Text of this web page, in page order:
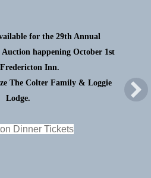
for the 29th Annual
happening October 1st
Inn.
The Colter Family & Loggie
Lodge.
Dinner Tickets